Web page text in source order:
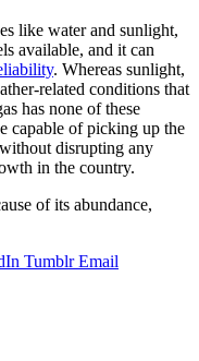
like water and sunlight,
available, and it can
. Whereas sunlight,
related conditions that
has none of these
capable of picking up the
disrupting any
in the country.
of its abundance,
Tumblr Email